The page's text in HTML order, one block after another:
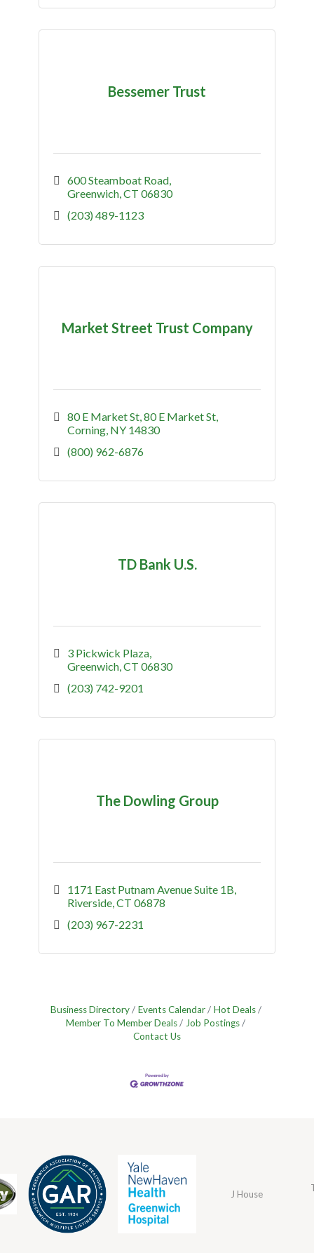
Bessemer Trust
600 Steamboat Road
Greenwich CT 06830
(203) 489-1123
Market Street Trust Company
80 E Market St 80 E Market St
Corning NY 14830
(800) 962-6876
TD Bank U.S.
3 Pickwick Plaza
Greenwich CT 06830
(203) 742-9201
The Dowling Group
1171 East Putnam Avenue Suite 1B
Riverside CT 06878
(203) 967-2231
Business Directory Events Calendar
Hot Deals
Member To Member Deals
Job Postings
Contact Us
J House